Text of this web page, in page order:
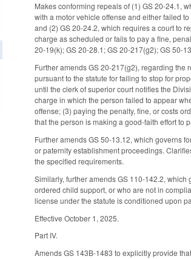
Makes conforming repeals of (1) GS 20-24.1,
with a motor vehicle offense and either failed
and (2) GS 20-24.2, which requires a court to
charge as scheduled or fails to pay a fine,
20-19(k); GS 20-28.1; GS 20-217(g2); GS 50-
Further amends GS 20-217(g2), regarding
pursuant to the statute for failing to stop for
until the clerk of superior court notifies the
charge in which the person failed to appear
offense; (3) paying the penalty, fine, or costs
that the person is making a good-faith effort to
Further amends GS 50-13.12, which governs
or paternity establishment proceedings.
the specified requirements.
Similarly, further amends GS 110-142.2,
ordered child support, or who are not in
license under the statute is conditioned upon
Effective October 1, 2025.
Part IV.
Amends GS 143B-1483 to explicitly provide